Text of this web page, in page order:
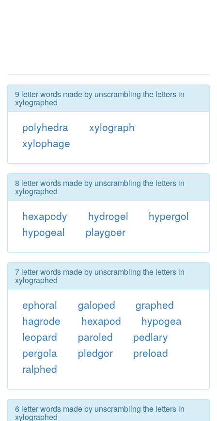
9 letter words made by unscrambling the letters in
xylographed
polyhedra
xylograph
xylophage
8 letter words made by unscrambling the letters in
xylographed
hexapody hydrogel
hypergol
hypogeal
playgoer
7 letter words made by unscrambling the letters in
xylographed
ephoral galoped
graphed
hagrode
hexapod
hypogea
leopard
paroled
pedlary
pergola
pledgor
preload
ralphed
6 letter words made by unscrambling the letters in
xylographed